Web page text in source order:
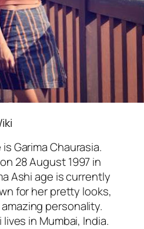
Garima Chaurasia.
28 August 1997 in
Ashi age is currently
for her pretty looks,
personality.
in Mumbai, India.